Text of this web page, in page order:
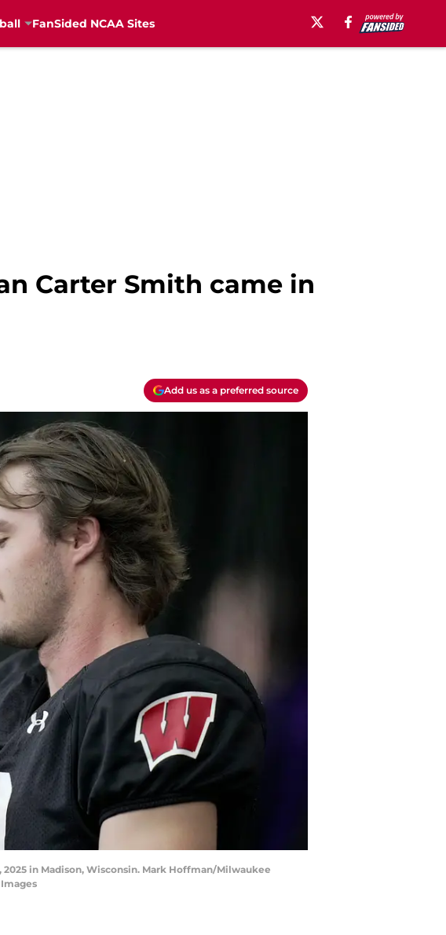
FanSided NCAA Sites
Carter Smith came in
Add us as a preferred source
in Madison, Wisconsin. Mark Hoffman/Milwaukee